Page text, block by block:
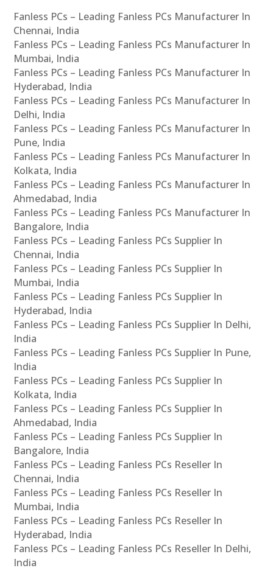
Fanless PCs – Leading Fanless PCs Manufacturer In
Chennai, India
Fanless PCs – Leading Fanless PCs Manufacturer In
Mumbai, India
Fanless PCs – Leading Fanless PCs Manufacturer In
Hyderabad, India
Fanless PCs – Leading Fanless PCs Manufacturer In
Delhi, India
Fanless PCs – Leading Fanless PCs Manufacturer In
Pune, India
Fanless PCs – Leading Fanless PCs Manufacturer In
Kolkata, India
Fanless PCs – Leading Fanless PCs Manufacturer In
Ahmedabad, India
Fanless PCs – Leading Fanless PCs Manufacturer In
Bangalore, India
Fanless PCs – Leading Fanless PCs Supplier In
Chennai, India
Fanless PCs – Leading Fanless PCs Supplier In
Mumbai, India
Fanless PCs – Leading Fanless PCs Supplier In
Hyderabad, India
Fanless PCs – Leading Fanless PCs Supplier In Delhi,
India
Fanless PCs – Leading Fanless PCs Supplier In Pune,
India
Fanless PCs – Leading Fanless PCs Supplier In
Kolkata, India
Fanless PCs – Leading Fanless PCs Supplier In
Ahmedabad, India
Fanless PCs – Leading Fanless PCs Supplier In
Bangalore, India
Fanless PCs – Leading Fanless PCs Reseller In
Chennai, India
Fanless PCs – Leading Fanless PCs Reseller In
Mumbai, India
Fanless PCs – Leading Fanless PCs Reseller In
Hyderabad, India
Fanless PCs – Leading Fanless PCs Reseller In Delhi,
India